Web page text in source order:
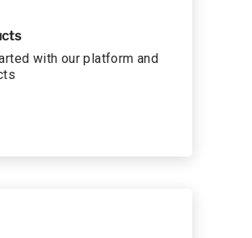
with our platform and